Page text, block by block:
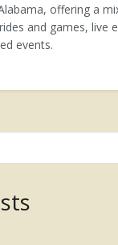
offering a
and games, live
events.